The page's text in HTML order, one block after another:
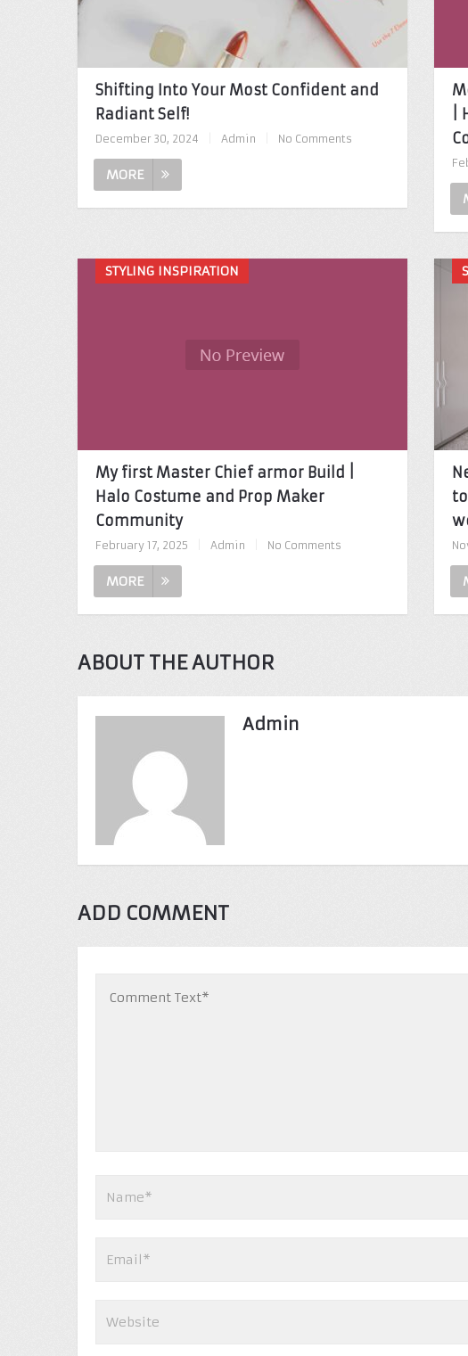
Shifting Into Your Most Confident and
Radiant Self!
December 30, 2024 Admin No Comments
MORE
|
STYLING INSPIRATION
My first Master Chief armor Build |
Halo Costume and Prop Maker
Community
February 17, 2025 Admin No Comments
MORE
ABOUT THE AUTHOR
Admin
ADD COMMENT